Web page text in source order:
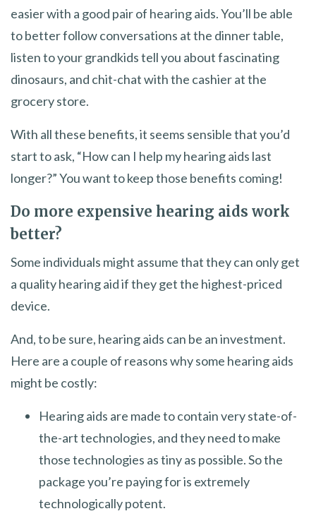
easier with a good pair of hearing aids. You’ll be able
to better follow conversations at the dinner table,
listen to your grandkids tell you about fascinating
dinosaurs, and chit-chat with the cashier at the
grocery store.
With all these benefits, it seems sensible that you’d
start to ask, “How can I help my hearing aids last
longer?” You want to keep those benefits coming!
Do more expensive hearing aids work
better?
Some individuals might assume that they can only get
a quality hearing aid if they get the highest-priced
device.
And, to be sure, hearing aids can be an investment.
Here are a couple of reasons why some hearing aids
might be costly:
Hearing aids are made to contain very state-of-
the-art technologies, and they need to make
those technologies as tiny as possible. So the
package you’re paying for is extremely
technologically potent.